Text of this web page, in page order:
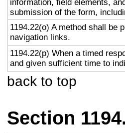
information, field elements,
submission of the form,
1194.22(o) A method shall be
navigation links.
1194.22(p) When a timed
and given sufficient time to
back to top
Section